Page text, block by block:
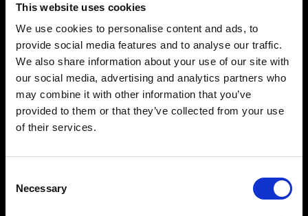
This website uses cookies
We use cookies to personalise content and ads, to
provide social media features and to analyse our traffic.
We also share information about your use of our site with
our social media, advertising and analytics partners who
may combine it with other information that you’ve
provided to them or that they’ve collected from your use
of their services.
Selection
Necessary
VINTAGE CULTURE
Vintage Culture is one of the most prominent names in global
electronic music, known for his distinctive productions and
charismatic presence on stage.
Rising from Brazil to international recognition, he has built a strong
global following through his melodic and groove-driven sound,
connecting with audiences worldwide.
Culture remains a key figure shaping the sound of contemporary
electronic music.